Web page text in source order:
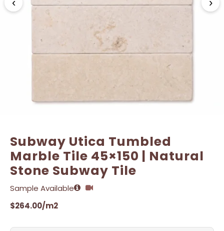
Subway Utica Tumbled
Marble Tile 45×150 | Natural
Stone Subway Tile
Sample Available
$264.00/m2
**